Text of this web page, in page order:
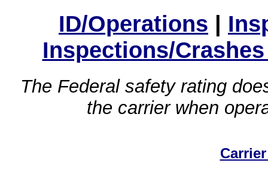
ID/Operations |
Inspections/
The Federal safety rating
the carrier when